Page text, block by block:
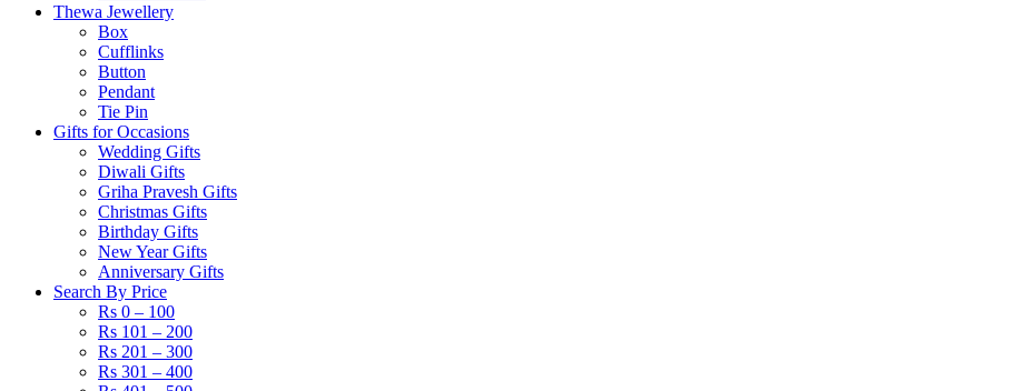
Thewa Jewellery
Box
Cufflinks
Button
Pendant
Tie Pin
Gifts for Occasions
Wedding Gifts
Diwali Gifts
Griha Pravesh Gifts
Christmas Gifts
Birthday Gifts
New Year Gifts
Anniversary Gifts
Search By Price
Rs 0 – 100
Rs 101 – 200
Rs 201 – 300
Rs 301 – 400